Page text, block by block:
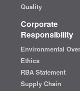
Quality
Corporate
Responsibility
Environmental
Ethics
RBA Statement
Supply Chain